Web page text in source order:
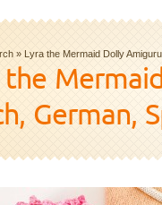
» Lyra the Mermaid Dolly
the
German,